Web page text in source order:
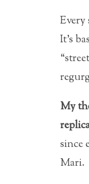
Every
It’s
My
since
Mari.